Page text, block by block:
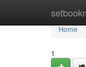
Home
Home
1